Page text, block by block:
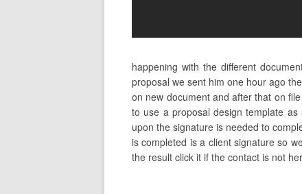
happening with the different
proposal we sent him one hour ago
on new document and after that on
to use a proposal design template
upon the signature is needed to
is completed is a client signature so
the result click it if the contact is not